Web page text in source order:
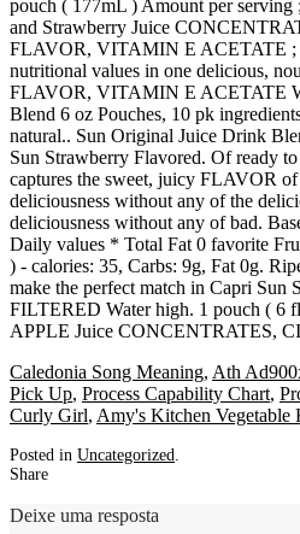
Caledonia Song Meaning, Ath
Pick Up, Process Capability Chart,
Curly Girl, Amy's Kitchen Vegetable
Posted in Uncategorized
Share
Deixe uma resposta